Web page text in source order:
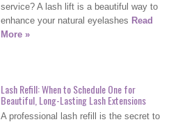
service? A lash lift is a beautiful way to
enhance your natural eyelashes Read
More »
Lash Refill: When to Schedule One for
Beautiful, Long-Lasting Lash Extensions
A professional lash refill is the secret to